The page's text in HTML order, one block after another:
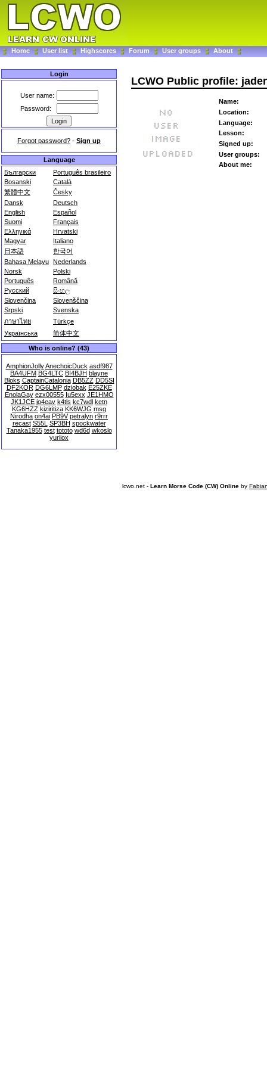
Home User list Highscores Forum User groups About
Login
User name:
Password:
Forgot password? - Sign up
Language
Български
Português brasileiro
Bosanski
Català
繁體中文
Česky
Dansk
Deutsch
English
Español
Suomi
Français
Ελληνικά
Hrvatski
Magyar
Italiano
日本語
한국어
Bahasa Melayu Nederlands
Norsk
Polski
Português
Română
Русский
සිංහල
Slovenčina
Slovenščina
Srpski
Svenska
ภาษาไทย
Türkçe
Українська
简体中文
Who is online? (43)
AmphionJolly AnechoicDuck asdf987
BA4UFM BG4LTC BI4BJH blayne
Bloks CaptainCatalonia DB5ZZ DD5SI
DF2KOR DG6LMP dziobak E25ZKE
EnolaGay ezx00555 Iu5exx JE1HMO
JK1JCE jo4eav k4tls kc7wdl ketn
KG6HZZ kiziritiza KK6WJG msg
Nirodha on4ai PB9V petralyn r9rrr
recast S55L SP3BH spockwater
Tanaka1955 test tototo wd6d wkoslo
yuriiox
LCWO Public profile:
Name:
Location:
Language:
Lesson:
Signed up:
User groups:
About me:
lcwo.net - Learn Morse Code (CW) Online by